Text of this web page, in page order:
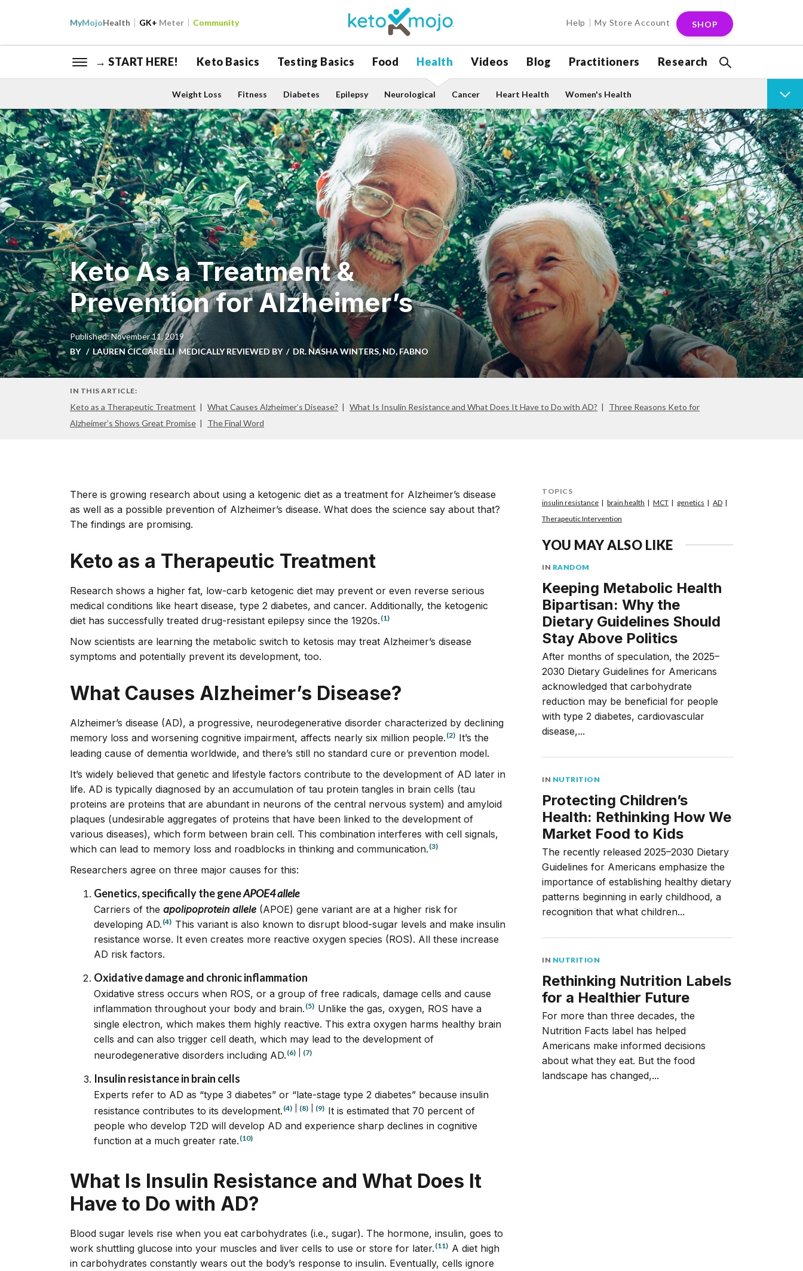
MyMojoHealth GK+ Meter Community Help My Store Account SHOP
→ START HERE! Keto Basics Testing Basics Food Health Videos Blog Practitioners Research
Weight Loss Fitness Diabetes Epilepsy Neurological Cancer Heart Health Women's Health
Keto As a Treatment &
Prevention for Alzheimer’s
Published: November 11, 2019
BY
LAUREN CICCARELLI MEDICALLY REVIEWED BY DR. NASHA WINTERS, ND, FABNO
IN THIS ARTICLE:
Keto as a Therapeutic Treatment What Causes Alzheimer’s Disease? What Is Insulin Resistance and What Does It Have to Do with AD?
Three Reasons Keto for
Alzheimer’s Shows Great Promise
The Final Word
There is growing research about using a ketogenic diet as a treatment for Alzheimer’s disease
as well as a possible prevention of Alzheimer’s disease. What does the science say about that?
The findings are promising.
Keto as a Therapeutic Treatment
Research shows a higher fat, low-carb ketogenic diet may prevent or even reverse serious
medical conditions like heart disease, type 2 diabetes, and cancer. Additionally, the ketogenic
diet has successfully treated drug-resistant epilepsy since the 1920s. (1)
Now scientists are learning the metabolic switch to ketosis may treat Alzheimer’s disease
symptoms and potentially prevent its development, too.
What Causes Alzheimer’s Disease?
Alzheimer’s disease (AD), a progressive, neurodegenerative disorder characterized by declining
memory loss and worsening cognitive impairment, affects nearly six million people. (2) It’s the
leading cause of dementia worldwide, and there’s still no standard cure or prevention model.
It’s widely believed that genetic and lifestyle factors contribute to the development of AD later in
life. AD is typically diagnosed by an accumulation of tau protein tangles in brain cells (tau
proteins are proteins that are abundant in neurons of the central nervous system) and amyloid
plaques (undesirable aggregates of proteins that have been linked to the development of
various diseases), which form between brain cell. This combination interferes with cell signals,
which can lead to memory loss and roadblocks in thinking and communication. (3)
Researchers agree on three major causes for this:
Genetics, specifically the geneAPOE4 allele
Carriers of the apolipoprotein allele (APOE) gene variant are at a higher risk for
developing AD. (4) This variant is also known to disrupt blood-sugar levels and make insulin
resistance worse. It even creates more reactive oxygen species (ROS). All these increase
AD risk factors.
Oxidative damage and chronic inflammation
Oxidative stress occurs when ROS, or a group of free radicals, damage cells and cause
inflammation throughout your body and brain. (5) Unlike the gas, oxygen, ROS have a
single electron, which makes them highly reactive. This extra oxygen harms healthy brain
cells and can also trigger cell death, which may lead to the development of
neurodegenerative disorders including AD. (6) (7)
Insulin resistance in brain cells
Experts refer to AD as “type 3 diabetes” or “late-stage type 2 diabetes” because insulin
resistance contributes to its development. (4) (8) (9) It is estimated that 70 percent of
people who develop T2D will develop AD and experience sharp declines in cognitive
function at a much greater rate. (10)
What Is Insulin Resistance and What Does It
Have to Do with AD?
Blood sugar levels rise when you eat carbohydrates (i.e., sugar). The hormone, insulin, goes to
work shuttling glucose into your muscles and liver cells to use or store for later. (11) A diet high
in carbohydrates constantly wears out the body’s response to insulin. Eventually, cells ignore
TOPICS
insulin resistance
brain health MCT genetics
AD
Therapeutic Intervention
YOU MAY ALSO LIKE
IN RANDOM
Keeping Metabolic Health
Bipartisan: Why the
Dietary Guidelines Should
Stay Above Politics
After months of speculation, the 2025–
2030 Dietary Guidelines for Americans
acknowledged that carbohydrate
reduction may be beneficial for people
with type 2 diabetes, cardiovascular
disease,...
IN NUTRITION
Protecting Children’s
Health: Rethinking How We
Market Food to Kids
The recently released 2025–2030 Dietary
Guidelines for Americans emphasize the
importance of establishing healthy dietary
patterns beginning in early childhood, a
recognition that what children...
IN NUTRITION
Rethinking Nutrition Labels
for a Healthier Future
For more than three decades, the
Nutrition Facts label has helped
Americans make informed decisions
about what they eat. But the food
landscape has changed,...